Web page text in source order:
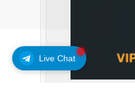
Live Chat